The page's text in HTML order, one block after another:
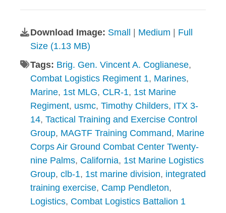
Download Image: Small Medium
Full
Size (1.13 MB)
Tags: Brig. Gen. Vincent A. Coglianese,
Combat Logistics Regiment 1, Marines,
Marine, 1st MLG, CLR-1, 1st Marine
Regiment, usmc, Timothy Childers, ITX 3-
14, Tactical Training and Exercise Control
Group, MAGTF Training Command, Marine
Corps Air Ground Combat Center Twenty-
nine Palms, California, 1st Marine Logistics
Group, clb-1, 1st marine division, integrated
training exercise, Camp Pendleton,
Logistics, Combat Logistics Battalion 1